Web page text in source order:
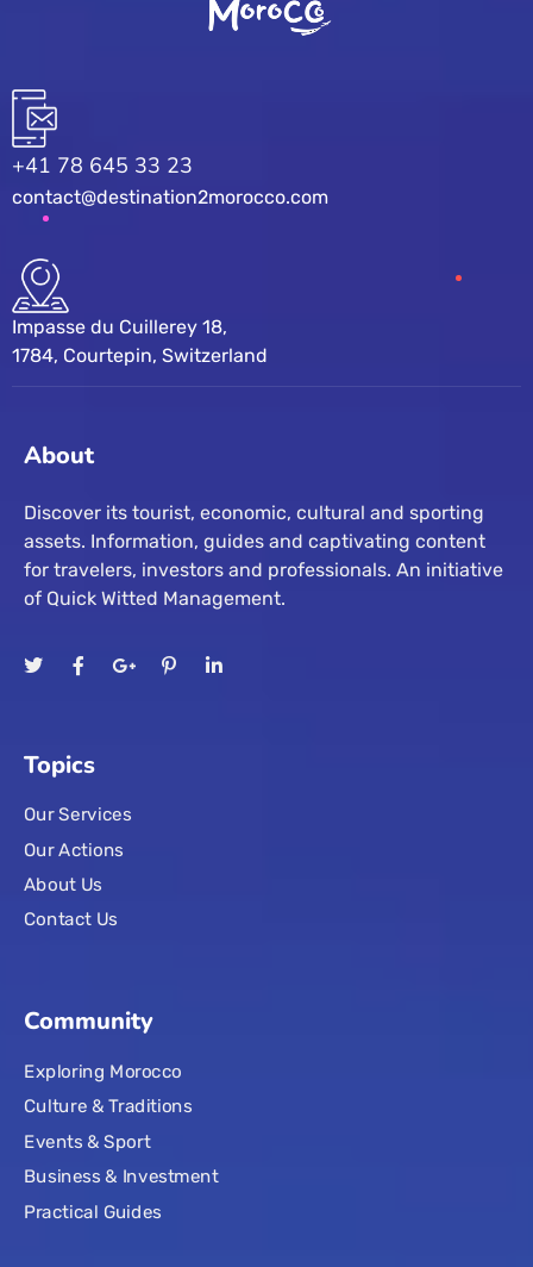
+41 78 645 33 23
contact@destination2morocco.com
Impasse du Cuillerey 18,
1784, Courtepin, Switzerland
About
Discover its tourist, economic, cultural and sporting
assets. Information, guides and captivating content
for travelers, investors and professionals. An initiative
of Quick Witted Management.
Topics
Our Services
Our Actions
About Us
Contact Us
Community
Exploring Morocco
Culture & Traditions
Events & Sport
Business & Investment
Practical Guides